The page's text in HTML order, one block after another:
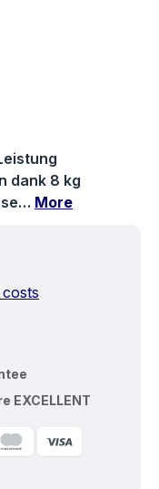
dank 8 kg
More
EXCELLENT